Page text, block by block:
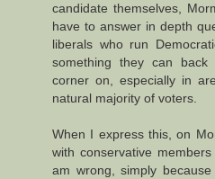
candidate themselves,
have to answer in depth
liberals who run
something they can back
corner on, especially in
natural majority of voters.
When I express this, on
with conservative
am wrong, simply